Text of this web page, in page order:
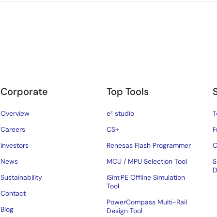
Corporate
Overview
Careers
Investors
News
Sustainability
Contact
Blog
Top Tools
e² studio
CS+
Renesas Flash Programmer
MCU / MPU Selection Tool
iSim:PE Offline Simulation
Tool
PowerCompass Multi-Rail
Design Tool